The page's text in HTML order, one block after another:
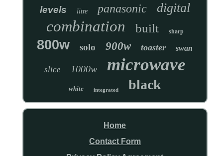
levels litre panasonic digital
combination built sharp
800w solo 900w toaster swan
slice 1000w microwave
white integrated black
Home
Contact Form